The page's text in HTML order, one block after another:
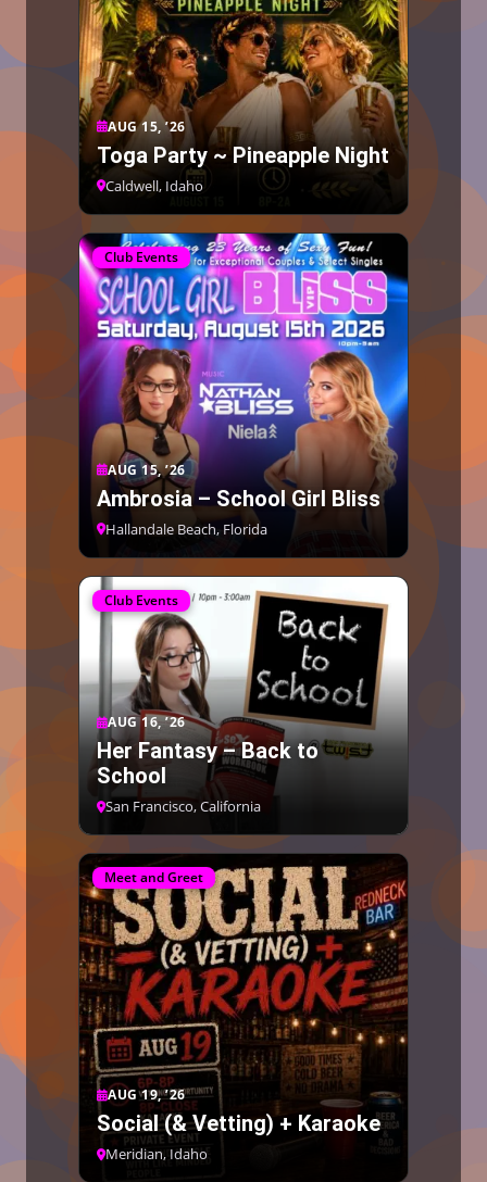
AUG 15, ’26
Toga Party ~ Pineapple Night
Caldwell, Idaho
Club Events
AUG 15, ’26
Ambrosia – School Girl Bliss
Hallandale Beach, Florida
Club Events
AUG 16, ’26
Her Fantasy – Back to
School
San Francisco, California
Meet and Greet
AUG 19, ’26
Social (& Vetting) + Karaoke
Meridian, Idaho